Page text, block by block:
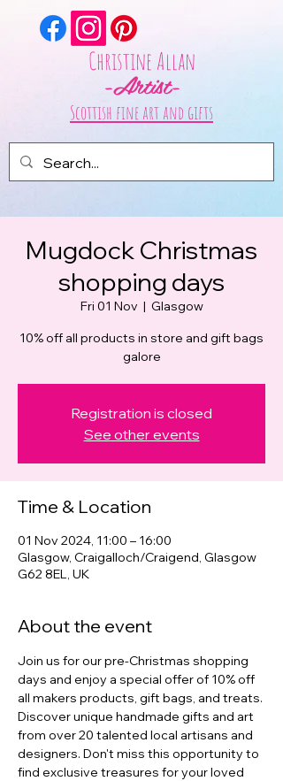
Christine Allan
-Artist-
Scottish fine art and gifts
Mugdock Christmas
shopping days
Fri 01 Nov
  |
Glasgow
10% off all products in store and gift bags
galore
Registration is closed
See other events
Time & Location
01 Nov 2024, 11:00 – 16:00
Glasgow, Craigalloch/Craigend, Glasgow
G62 8EL, UK
About the event
Join us for our pre-Christmas shopping
days and enjoy a special offer of 10% off
all makers products, gift bags, and treats.
Discover unique handmade gifts and art
from over 20 talented local artisans and
designers. Don't miss this opportunity to
find exclusive treasures for your loved